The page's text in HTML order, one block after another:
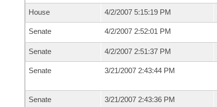
House 4/2/2007 5:15:19 PM
Senate 4/2/2007 2:52:01 PM
Senate 4/2/2007 2:51:37 PM
Senate 3/21/2007 2:43:44 PM
Senate 3/21/2007 2:43:36 PM